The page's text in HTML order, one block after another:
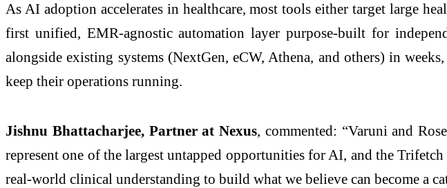
As AI adoption accelerates in healthcare, most tools either target large
first unified, EMR-agnostic automation layer purpose-built for
alongside existing systems (NextGen, eCW, Athena, and others) in
keep their operations running.
Jishnu Bhattacharjee, Partner at Nexus, commented: “Varuni and
represent one of the largest untapped opportunities for AI, and the
real-world clinical understanding to build what we believe can become a